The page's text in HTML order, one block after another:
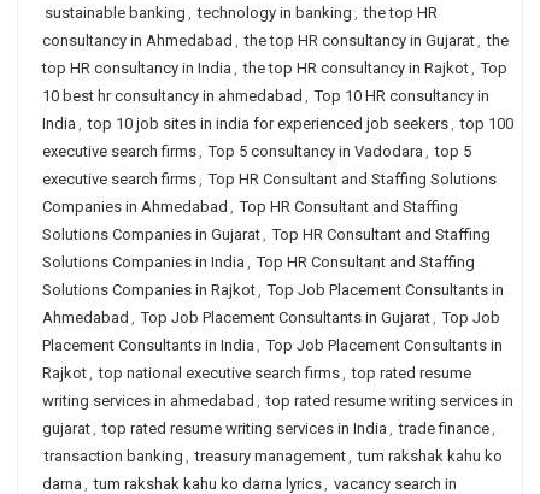
sustainable banking , technology in banking , the top HR
consultancy in Ahmedabad , the top HR consultancy in Gujarat, the
top HR consultancy in India , the top HR consultancy in Rajkot, Top
10 best hr consultancy in ahmedabad , Top 10 HR consultancy in
India , top 10 job sites in india for experienced job seekers, top 100
executive search firms, Top 5 consultancy in Vadodara , top 5
executive search firms, Top HR Consultant and Staffing Solutions
Companies in Ahmedabad , Top HR Consultant and Staffing
Solutions Companies in Gujarat, Top HR Consultant and Staffing
Solutions Companies in India , Top HR Consultant and Staffing
Solutions Companies in Rajkot, Top Job Placement Consultants in
Ahmedabad , Top Job Placement Consultants in Gujarat, Top Job
Placement Consultants in India , Top Job Placement Consultants in
Rajkot, top national executive search firms, top rated resume
writing services in ahmedabad , top rated resume writing services in
gujarat, top rated resume writing services in India , trade finance,
transaction banking , treasury management, tum rakshak kahu ko
darna , tum rakshak kahu ko darna lyrics, vacancy search in